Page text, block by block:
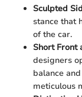
Sculpted
stance that
of the car.
Short Front
designers
balance
meticulous